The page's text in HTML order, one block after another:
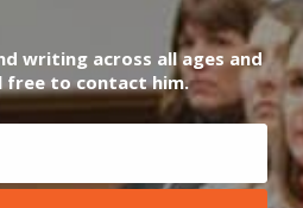
writing across all ages and
free to contact him.